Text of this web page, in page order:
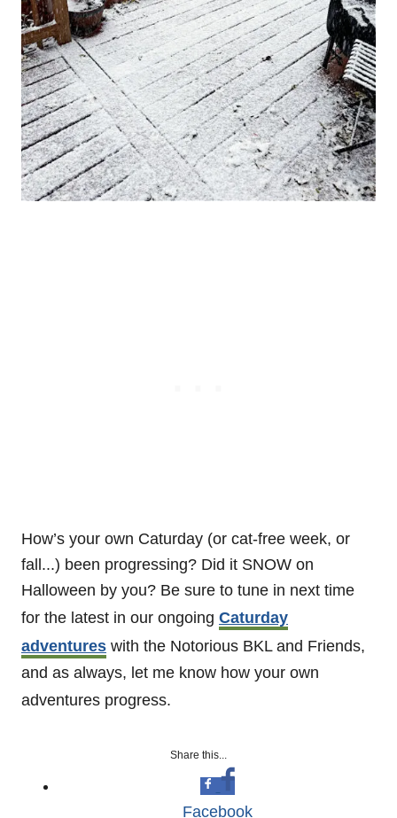
How’s your own Caturday (or cat-free week, or
fall...) been progressing? Did it SNOW on
Halloween by you? Be sure to tune in next time
for the latest in our ongoing Caturday
adventures with the Notorious BKL and Friends,
and as always, let me know how your own
adventures progress.
Share this...
Facebook